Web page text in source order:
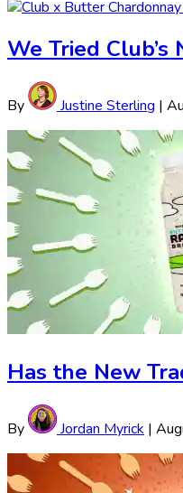
We Tried
By Justine Sterling |
Has the New
By Jordan Myrick |